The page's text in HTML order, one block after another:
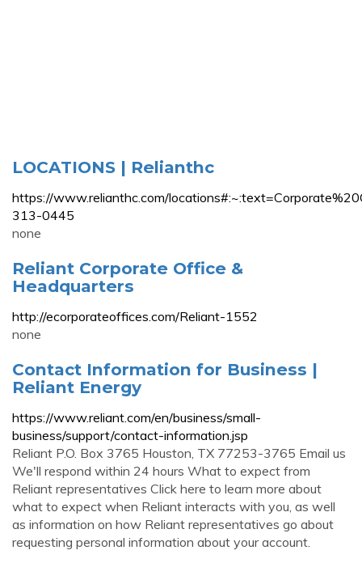
LOCATIONS | Relianthc
https://www.relianthc.com/
313-0445
none
Reliant Corporate Office &
Headquarters
http://ecorporateoffices.com/Reliant-1552
none
Contact Information for Business |
Reliant Energy
https://www.reliant.com/en/business/small-
business/support/contact-information.jsp
Reliant P.O. Box 3765 Houston, TX 77253-3765 Email us
We'll respond within 24 hours What to expect from
Reliant representatives Click here to learn more about
what to expect when Reliant interacts with you, as well
as information on how Reliant representatives go about
requesting personal information about your account.